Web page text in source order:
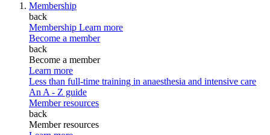
Membership
back
Membership Learn more
Become a member
back
Become a member
Learn more
Less than full-time training in anaesthesia and intensive care
An A - Z guide
Member resources
back
Member resources